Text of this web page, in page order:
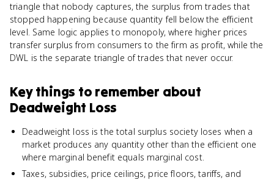
triangle that nobody captures, the surplus from trades that
stopped happening because quantity fell below the efficient
level. Same logic applies to monopoly, where higher prices
transfer surplus from consumers to the firm as profit, while the
DWL is the separate triangle of trades that never occur.
Key things to remember about
Deadweight Loss
Deadweight loss is the total surplus society loses when a
market produces any quantity other than the efficient one
where marginal benefit equals marginal cost.
Taxes, subsidies, price ceilings, price floors, tariffs, and